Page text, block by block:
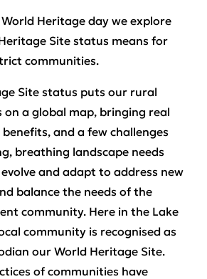
Heritage day we explore
Site status means for
communities.
Site status puts our rural
on a global map, bringing real
and a few challenges
breathing landscape needs
and adapt to address new
balance the needs of the
community. Here in the Lake
community is recognised as
our World Heritage Site.
of communities have